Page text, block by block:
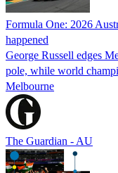
Formula One: 2026
happened
George Russell edges
pole, while world
Melbourne
The Guardian - AU